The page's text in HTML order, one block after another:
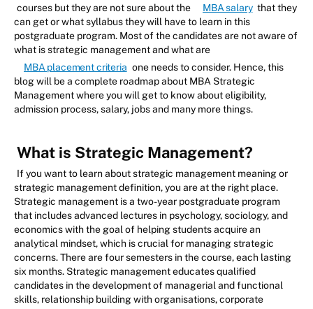
courses but they are not sure about the
MBA salary that they
can get or what syllabus they will have to learn in this
postgraduate program. Most of the candidates are not aware of
what is strategic management and what are
MBA placement criteria one needs to consider. Hence, this
blog will be a complete roadmap about MBA Strategic
Management where you will get to know about eligibility,
admission process, salary, jobs and many more things.
What is Strategic Management?
If you want to learn about strategic management meaning or
strategic management definition, you are at the right place.
Strategic management is a two-year postgraduate program
that includes advanced lectures in psychology, sociology, and
economics with the goal of helping students acquire an
analytical mindset, which is crucial for managing strategic
concerns. There are four semesters in the course, each lasting
six months. Strategic management educates qualified
candidates in the development of managerial and functional
skills, relationship building with organisations, corporate